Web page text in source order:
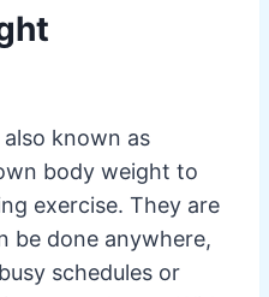
known as
body weight to
exercise. They are
be done anywhere,
schedules or